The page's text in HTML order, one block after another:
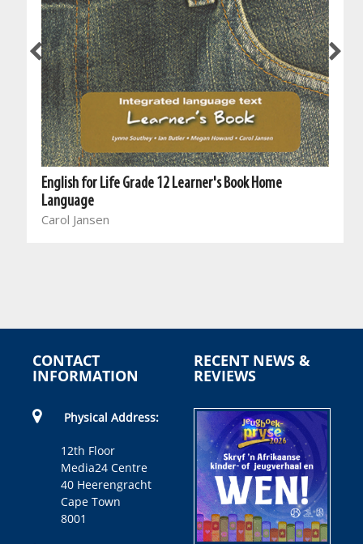
English for Life Grade 12 Learner's Book Home
Language
Carol Jansen
CONTACT
INFORMATION
Physical Address:
12th Floor
Media24 Centre
40 Heerengracht
Cape Town
8001
RECENT NEWS &
REVIEWS